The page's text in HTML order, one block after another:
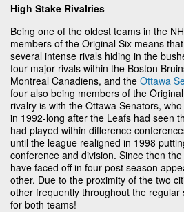
High Stake Rivalries
Being one of the oldest teams in the
members of the Original Six means
several intense rivals hiding in the
four major rivals within the Boston
Montreal Canadiens, and the Ottawa
four also being members of the
rivalry is with the Ottawa Senators,
in 1992-long after the Leafs had seen
had played within difference
until the league realigned in 1998
conference and division. Since then
have faced off in four post season
other. Due to the proximity of the two
other frequently throughout the regular
for both teams!